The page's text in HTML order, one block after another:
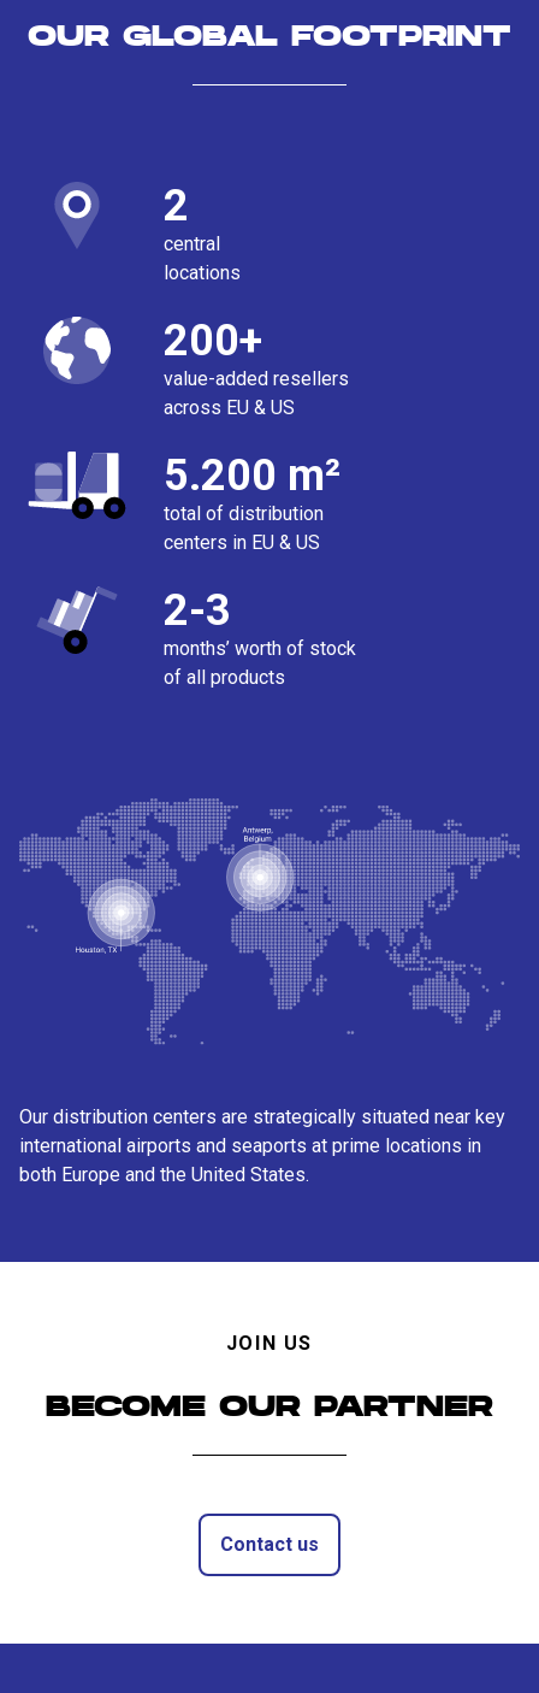
OUR GLOBAL FOOTPRINT
2
central
locations
200+
value-added resellers
across EU & US
5.200 m²
total of distribution
centers in EU & US
2-3
months’ worth of stock
of all products
Our distribution centers are strategically situated near key
international airports and seaports at prime locations in
both Europe and the United States.
JOIN US
BECOME OUR PARTNER
Contact us